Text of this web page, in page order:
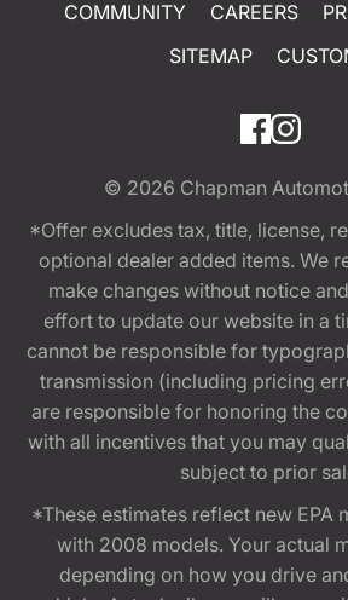
COMMUNITY
CAREERS
SITEMAP
© 2026 Chapman
*Offer excludes tax, title, license,
optional dealer added items. We
make changes without notice
effort to update our website in a
cannot be responsible for
transmission (including pricing
are responsible for honoring the
with all incentives that you may
subject to prior
*These estimates reflect new EPA
with 2008 models. Your actual
depending on how you drive